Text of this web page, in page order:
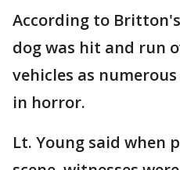
According to
dog was hit and run
vehicles as
in horror.
Lt. Young said when